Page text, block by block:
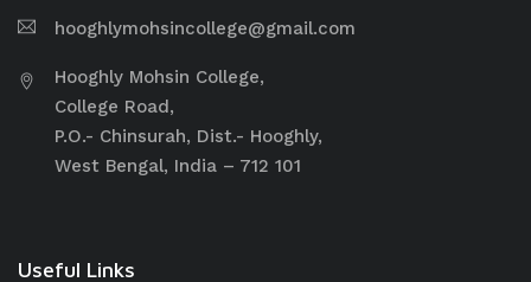
hooghlymohsincollege@gmail.com
Hooghly Mohsin College,
College Road,
P.O.- Chinsurah, Dist.- Hooghly,
West Bengal, India – 712 101
Useful Links